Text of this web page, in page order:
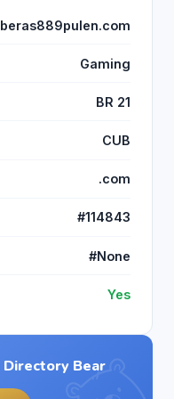
beras889pulen.com
Gaming
BR 21
CUB
.com
#114843
#None
Yes
Bear